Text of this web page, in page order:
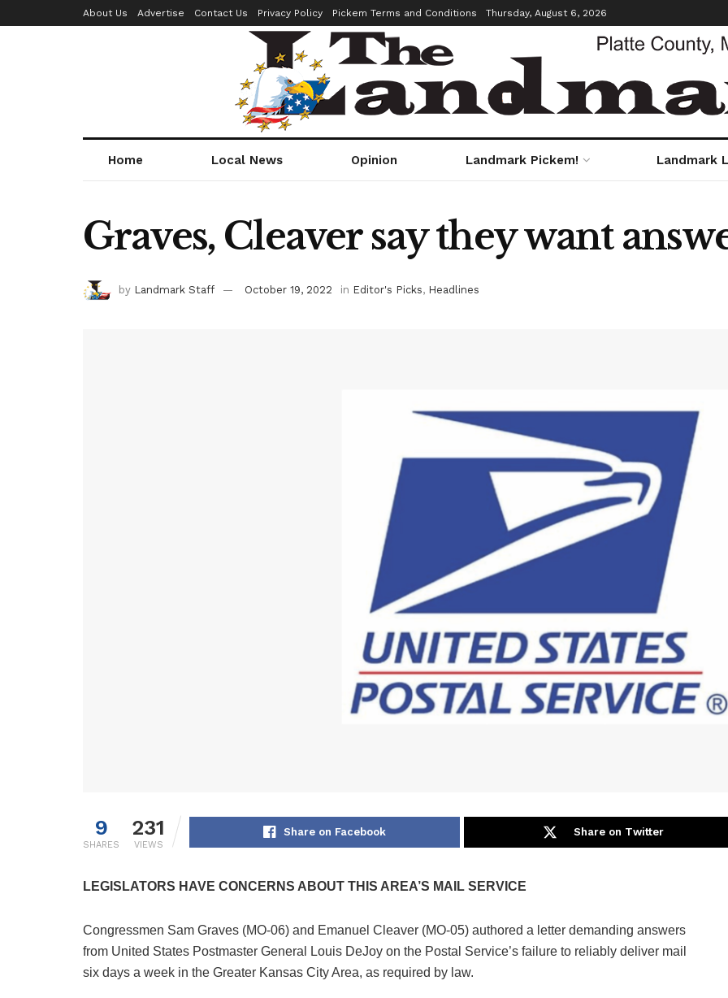
About Us Advertise Contact Us Privacy Policy Pickem Terms and Conditions Thursday, August 6, 2026
Home Local News Opinion Landmark Pickem! Landmark
Graves, Cleaver say they want
by Landmark Staff October 19, 2022 in Editor's Picks, Headlines
9
SHARES
231
VIEWS
Share on Facebook Share on Twitter
LEGISLATORS HAVE CONCERNS ABOUT THIS AREA’S MAIL SERVICE
Congressmen Sam Graves (MO-06) and Emanuel Cleaver (MO-05) authored a letter demanding answers
from United States Postmaster General Louis DeJoy on the Postal Service’s failure to reliably deliver mail
six days a week in the Greater Kansas City Area, as required by law.